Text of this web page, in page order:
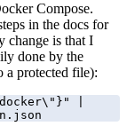
Compose.
in the docs for
change is that I
done by the
a protected file):
|